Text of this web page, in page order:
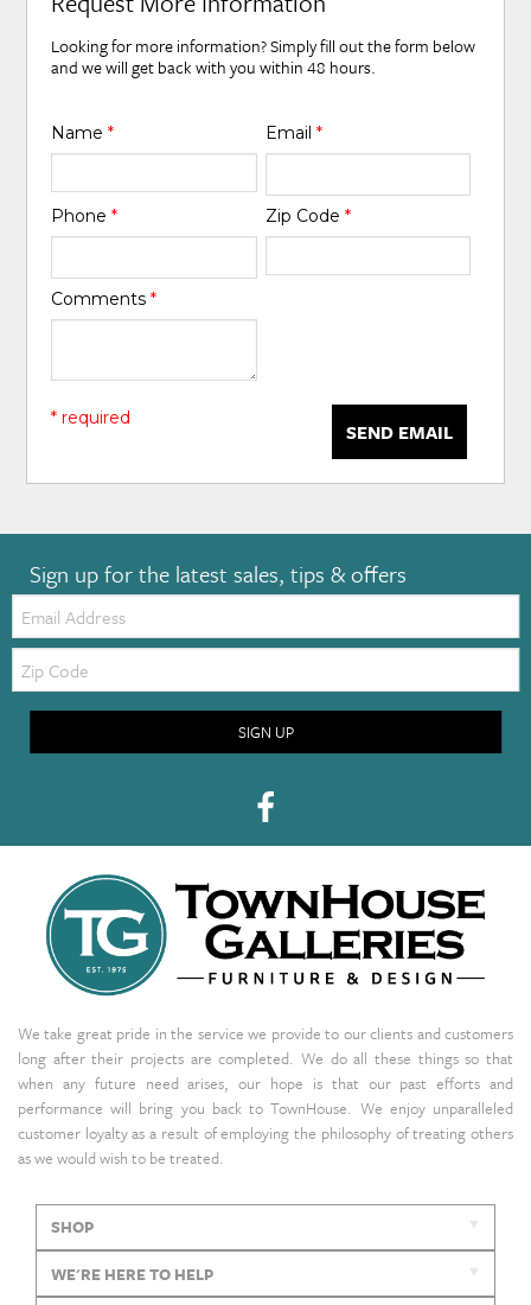
Looking for more information? Simply fill out the form below
and we will get back with you within 48 hours.
Name* Email *
Phone* Zip Code *
Comments*
SEND EMAIL
* required
Sign up for the latest sales, tips & offers
Email:
Zip
Code
SIGN UP
We take great pride in the service we provide to our clients and customers
long after their projects are completed. We do all these things so that
when any future need arises, our hope is that our past efforts and
performance will bring you back to TownHouse. We enjoy unparalleled
customer loyalty as a result of employing the philosophy of treating others
as we would wish to be treated.
SHOP
WE'RE HERE TO HELP